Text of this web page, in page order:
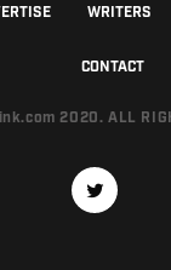
WRITERS
CONTACT
2020. ALL